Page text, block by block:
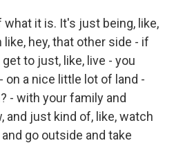
it is. It's just being, like,
hey, that other side - if
to just, like, live - you
on a nice little lot of land -
- with your family and
and just kind of, like, watch
go outside and take